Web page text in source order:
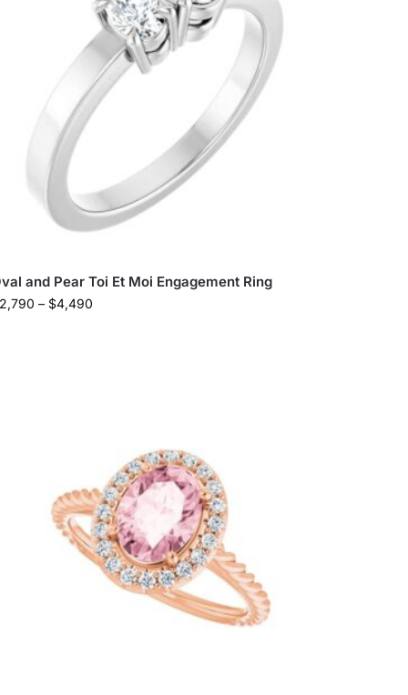
and Pear Toi Et Moi Engagement Ring
2,790 – $4,490